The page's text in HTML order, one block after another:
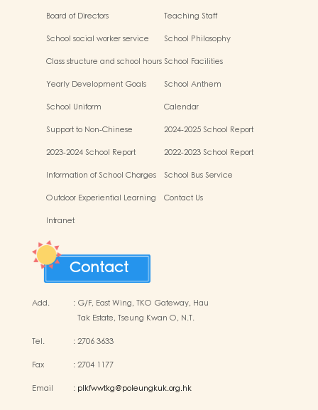
Board of Directors
Teaching Staff
School social worker service
School Philosophy
Class structure and school hoursSchool Facilities
Yearly Development Goals
School Anthem
School Uniform
Calendar
Support to Non-Chinese
2024-2025 School Report
2023-2024 School Report
2022-2023 School Report
Information of School Charges
School Bus Service
Outdoor Experiential Learning
Contact Us
Intranet
Contact
Add. : G/F, East Wing, TKO Gateway, Hau
Tak Estate, Tseung Kwan O, N.T.
Tel. :2706 3633
Fax :2704 1177
Email : plkfwwtkg@poleungkuk.org.hk